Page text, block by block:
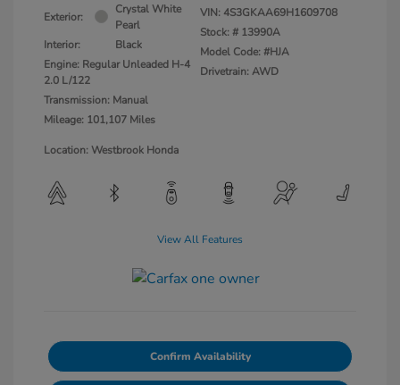
Exterior:
Crystal White
Pearl
Interior:
Black
Engine: Regular Unleaded H-4
2.0 L/122
Transmission: Manual
Mileage: 101,107 Miles
VIN:4S3GKAA69H1609708
Stock: # 13990A
Model Code: #HJA
Drivetrain: AWD
Location: Westbrook Honda
View All Features
Confirm Availability